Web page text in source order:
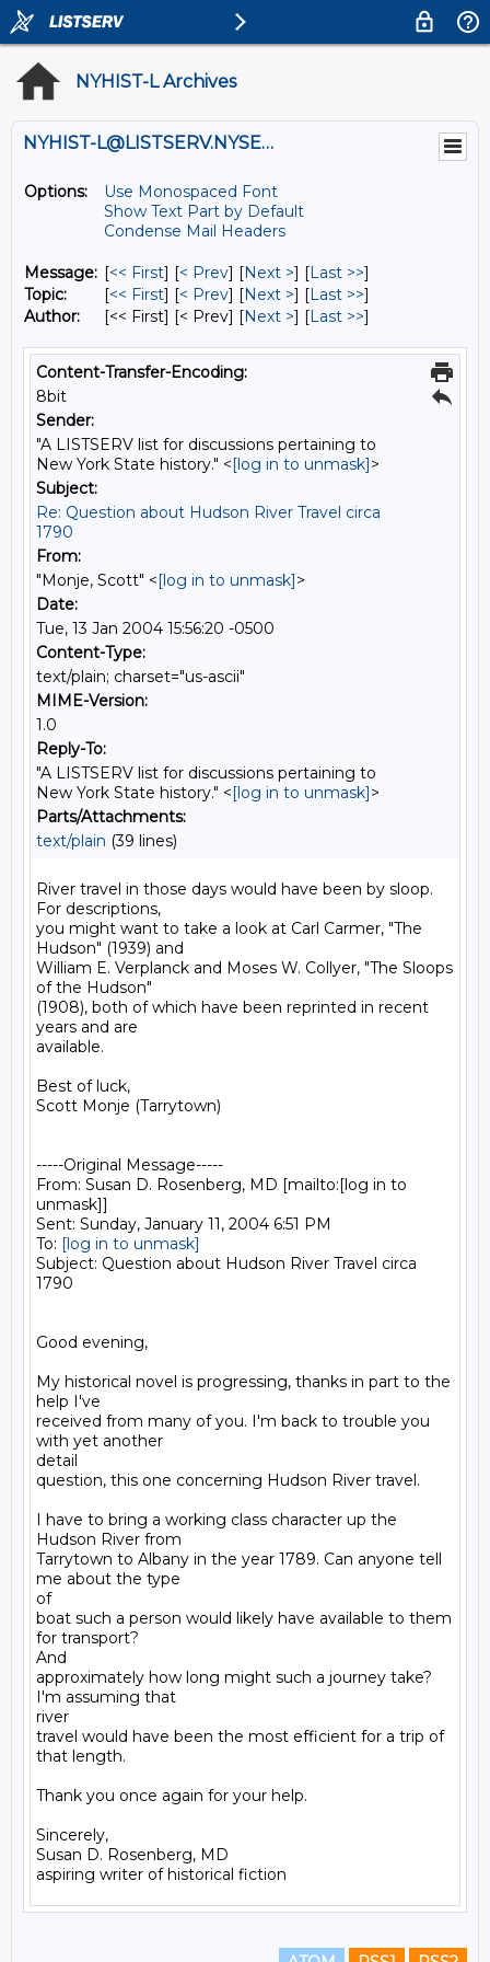
NYHIST-L Archives
NYHIST-L@LISTSERV.NYSED.GOV
Options:
Use Monospaced Font
Show Text Part by Default
Condense Mail Headers
Message: [<< First] [< Prev] [Next >] [Last >>]
Topic:
[<< First] [< Prev] [Next >] [Last >>]
Author:
[<< First] [< Prev] [Next >] [Last >>]
Content-Transfer-Encoding:
8bit
Sender:
"A LISTSERV list for discussions pertaining to
New York State history." <[log in to unmask]>
Subject:
Re: Question about Hudson River Travel circa
1790
From:
"Monje, Scott" <[log in to unmask]>
Date:
Tue, 13 Jan 2004 15:56:20 -0500
Content-Type:
text/plain; charset="us-ascii"
MIME-Version:
1.0
Reply-To:
"A LISTSERV list for discussions pertaining to
New York State history." <[log in to unmask]>
Parts/Attachments:
text/plain (39 lines)
River travel in those days would have been by sloop.
For descriptions,
you might want to take a look at Carl Carmer, "The
Hudson" (1939) and
William E. Verplanck and Moses W. Collyer, "The Sloops
of the Hudson"
(1908), both of which have been reprinted in recent
years and are
available.
Best of luck,
Scott Monje (Tarrytown)
-----Original Message-----
From: Susan D. Rosenberg, MD [mailto:[log in to
unmask]]
Sent: Sunday, January 11, 2004 6:51 PM
To: [log in to unmask]
Subject: Question about Hudson River Travel circa
1790
Good evening,
My historical novel is progressing, thanks in part to the
help I've
received from many of you. I'm back to trouble you
with yet another
detail
question, this one concerning Hudson River travel.
I have to bring a working class character up the
Hudson River from
Tarrytown to Albany in the year 1789. Can anyone tell
me about the type
of
boat such a person would likely have available to them
for transport?
And
approximately how long might such a journey take?
I'm assuming that
river
travel would have been the most efficient for a trip of
that length.
Thank you once again for your help.
Sincerely,
Susan D. Rosenberg, MD